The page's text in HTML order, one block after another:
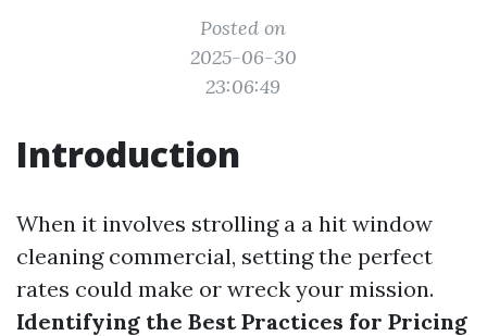
Posted on
2025-06-30
23:06:49
Introduction
When it involves strolling a a hit window
cleaning commercial, setting the perfect
rates could make or wreck your mission.
Identifying the Best Practices for Pricing